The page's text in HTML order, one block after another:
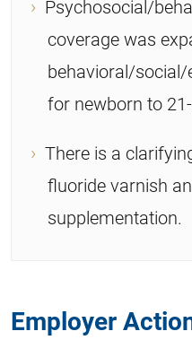
Psychosocial/
coverage was
behavioral/
for newborn to
There is a
fluoride varnish
supplementation.
Employer